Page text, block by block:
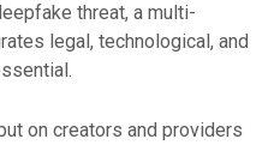
threat, a multi-
legal, technological, and
on creators and providers